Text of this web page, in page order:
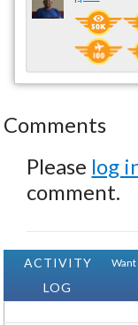
Comments
Please log
comment.
ACTIVITY
LOG